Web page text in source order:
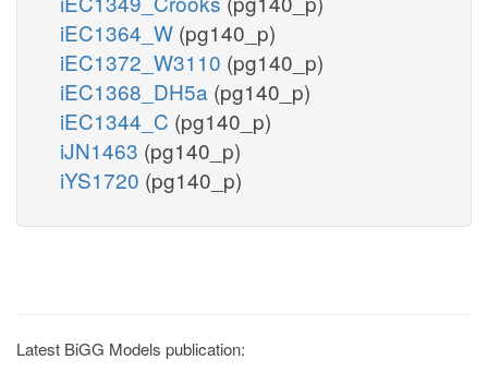
iEC1364_W (pg140_p)
iEC1372_W3110 (pg140_p)
iEC1368_DH5a (pg140_p)
iEC1344_C (pg140_p)
iJN1463 (pg140_p)
iYS1720 (pg140_p)
Latest BiGG Models publication: